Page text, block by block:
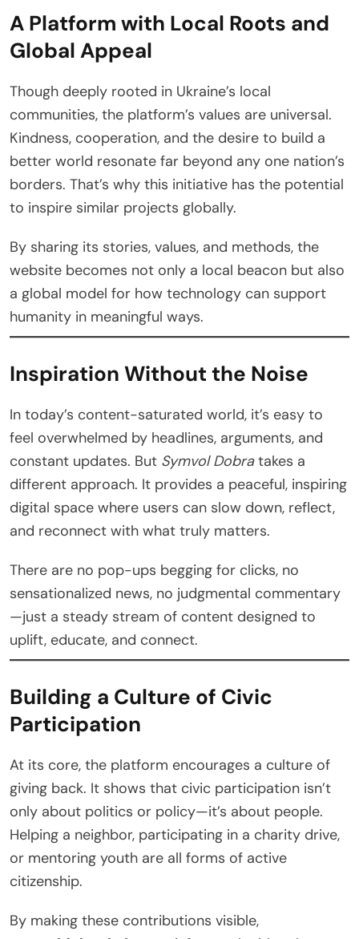
A Platform with Local Roots and
Global Appeal
Though deeply rooted in Ukraine’s local
communities, the platform’s values are universal.
Kindness, cooperation, and the desire to build a
better world resonate far beyond any one nation’s
borders. That’s why this initiative has the potential
to inspire similar projects globally.
By sharing its stories, values, and methods, the
website becomes not only a local beacon but also
a global model for how technology can support
humanity in meaningful ways.
Inspiration Without the Noise
In today’s content-saturated world, it’s easy to
feel overwhelmed by headlines, arguments, and
constant updates. But Symvol Dobratakes a
different approach. It provides a peaceful, inspiring
digital space where users can slow down, reflect,
and reconnect with what truly matters.
There are no pop-ups begging for clicks, no
sensationalized news, no judgmental commentary
—just a steady stream of content designed to
uplift, educate, and connect.
Building a Culture of Civic
Participation
At its core, the platform encourages a culture of
giving back. It shows that civic participation isn’t
only about politics or policy—it’s about people.
Helping a neighbor, participating in a charity drive,
or mentoring youth are all forms of active
citizenship.
By making these contributions visible,